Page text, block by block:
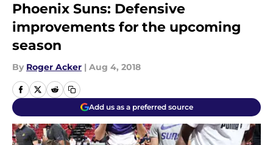
Phoenix Suns: Defensive
improvements for the upcoming
season
By Roger Acker | Aug 4, 2018
Add us as a preferred source